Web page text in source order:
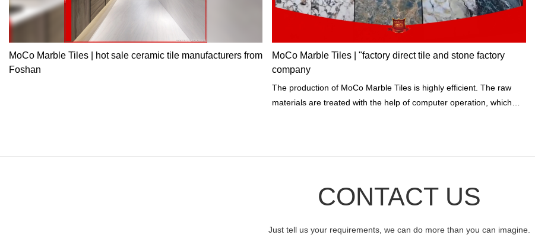
MoCo Marble Tiles | hot sale ceramic tile manufacturers from
Foshan
MoCo Marble Tiles | "factory direct tile and stone factory
company
The production of MoCo Marble Tiles is highly efficient. The raw
materials are treated with the help of computer operation, which
CONTACT US
Just tell us your requirements, we can do more than you can imagine.